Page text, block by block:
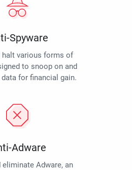
Spyware
halt various forms of
to snoop on and
for financial gain.
Adware
eliminate Adware, an